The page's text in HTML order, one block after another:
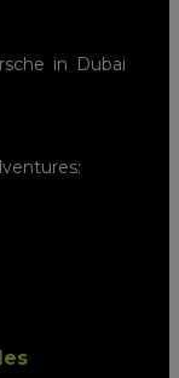
in Dubai